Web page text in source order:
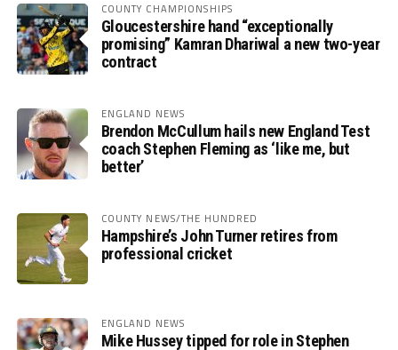
COUNTY CHAMPIONSHIPS
Gloucestershire hand “exceptionally
promising” Kamran Dhariwal a new two-year
contract
ENGLAND NEWS
Brendon McCullum hails new England Test
coach Stephen Fleming as ‘like me, but
better’
COUNTY NEWS/THE HUNDRED
Hampshire’s John Turner retires from
professional cricket
ENGLAND NEWS
Mike Hussey tipped for role in Stephen